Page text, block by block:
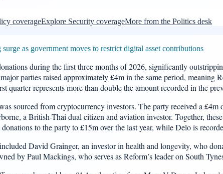
coverageExplore Security coverageMore from the Politics desk
as government moves to restrict digital asset contributions
during the first three months of 2026, significantly
parties raised approximately £4m in the same period,
quarter represents more than double the amount recorded in the
sourced from cryptocurrency investors. The party received a
a British-Thai dual citizen and aviation investor. Together,
to the party to £15m over the last year, while Delo is
David Grainger, an investor in health and longevity, who
by Paul Mackings, who serves as Reform’s leader on South